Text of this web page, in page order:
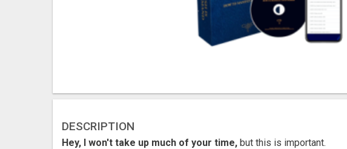
DESCRIPTION
Hey, I won't take up much of your time, but this is important.